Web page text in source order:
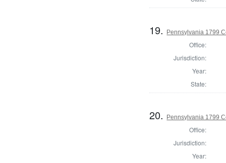
19. Pennsylvania 1799
Office:
Jurisdiction:
Year:
State:
20. Pennsylvania 1799
Office:
Jurisdiction:
Year: